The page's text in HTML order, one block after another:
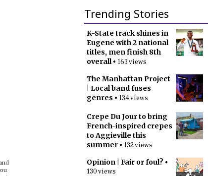
Trending Stories
K-State track shines in
Eugene with 2 national
titles, men finish 8th
overall• 163 views
The Manhattan Project
| Local band fuses
genres • 134 views
Crepe Du Jour to bring
French-inspired crepes
to Aggieville this
summer • 132 views
Opinion | Fair or foul? •
130 views